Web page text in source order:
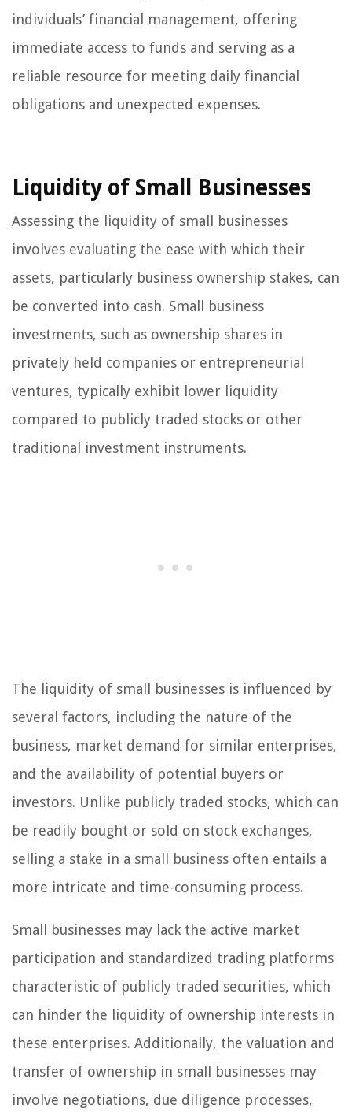
individuals’ financial management, offering
immediate access to funds and serving as a
reliable resource for meeting daily financial
obligations and unexpected expenses.
Liquidity of Small Businesses
Assessing the liquidity of small businesses
involves evaluating the ease with which their
assets, particularly business ownership stakes, can
be converted into cash. Small business
investments, such as ownership shares in
privately held companies or entrepreneurial
ventures, typically exhibit lower liquidity
compared to publicly traded stocks or other
traditional investment instruments.
The liquidity of small businesses is influenced by
several factors, including the nature of the
business, market demand for similar enterprises,
and the availability of potential buyers or
investors. Unlike publicly traded stocks, which can
be readily bought or sold on stock exchanges,
selling a stake in a small business often entails a
more intricate and time-consuming process.
Small businesses may lack the active market
participation and standardized trading platforms
characteristic of publicly traded securities, which
can hinder the liquidity of ownership interests in
these enterprises. Additionally, the valuation and
transfer of ownership in small businesses may
involve negotiations, due diligence processes,